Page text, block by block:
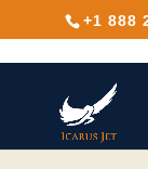
+1 888